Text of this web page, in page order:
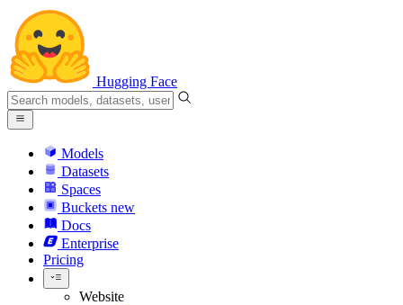
Hugging Face
Models
Datasets
Spaces
Buckets new
Docs
Enterprise
Pricing
Website